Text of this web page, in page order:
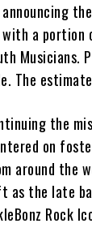
a portion
Musicians.
The
the
on
around the
as the late
Rock